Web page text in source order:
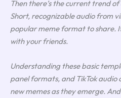
Then there’s the current trend of
Short, recognizable audio from
popular meme format to share.
with your friends.
Understanding these basic
panel formats, and TikTok audio
new memes as they emerge.